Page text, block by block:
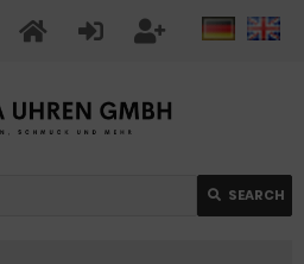
SEARCH